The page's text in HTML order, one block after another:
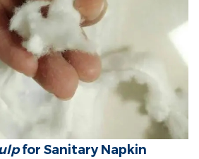
for Sanitary Napkin